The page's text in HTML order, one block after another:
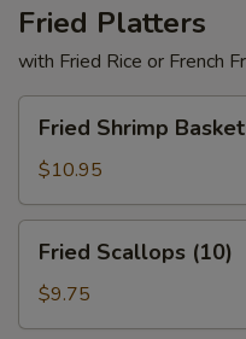
Fried Platters
with Fried Rice or French
Shrimp
Basket
Fried Shrimp Basket
$10.95
Scallops
(10)
Fried Scallops (10)
$9.75